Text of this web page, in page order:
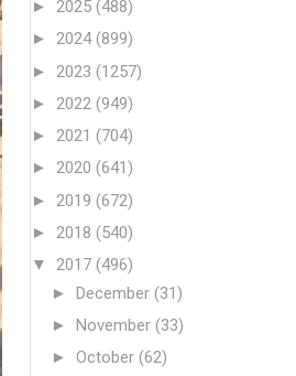
► 2025 (488)
► 2024(899)
► 2023 (1257)
► 2022 (949)
► 2021 (704)
► 2020 (641)
► 2019 (672)
► 2018 (540)
▼ 2017 (496)
► December (31)
► November (33)
► October (62)